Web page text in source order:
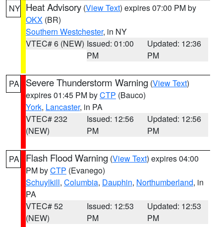
NY Heat Advisory (View Text) expires 07:00 PM by
OKX (BR)
Southern Westchester, in NY
VTEC# 6 (NEW) Issued: 01:00
PM
Updated: 12:36
PM
PA Severe Thunderstorm Warning (View Text)
expires 01:45 PM byCTP (Bauco)
York, Lancaster, in PA
VTEC# 232
(NEW)
Issued: 12:56
PM
Updated: 12:56
PM
PA Flash Flood Warning (View Text) expires 04:00
PM byCTP (Evanego)
Schuylkill, Columbia, Dauphin, Northumberland, in
PA
VTEC# 52
(NEW)
Issued: 12:53
PM
Updated: 12:53
PM